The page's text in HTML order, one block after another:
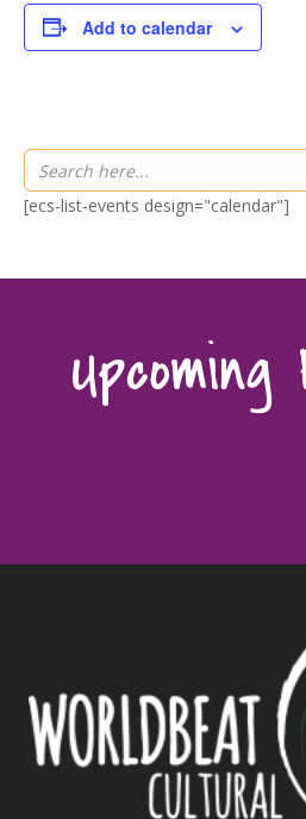
Add to calendar
[ecs-list-events design="calendar"]